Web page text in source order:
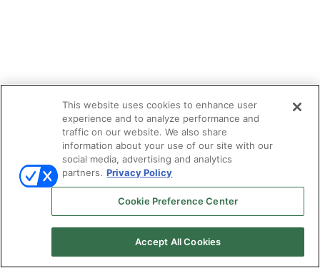
This website uses cookies to enhance user
experience and to analyze performance and
traffic on our website. We also share
information about your use of our site with our
social media, advertising and analytics
partners. Privacy Policy
Cookie Preference Center
Accept All Cookies